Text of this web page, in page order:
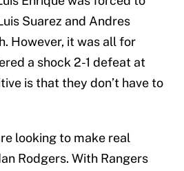
Suarez and Andres
However, it was all for
a shock 2-1 defeat at
is that they don’t have to
looking to make real
Rodgers. With Rangers